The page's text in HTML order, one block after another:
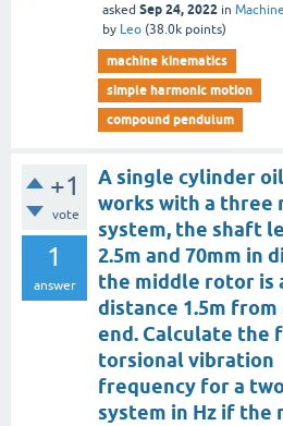
asked Sep 24, 2022 in
by Leo (38.0k points)
machine kinematics
simple harmonic motion
compound pendulum
+1
vote
1
answer
A single cylinder
works with a three
system, the shaft
2.5m and 70mm in
the middle rotor is
distance 1.5m from
end. Calculate the
torsional vibration
frequency for a
system in Hz if the